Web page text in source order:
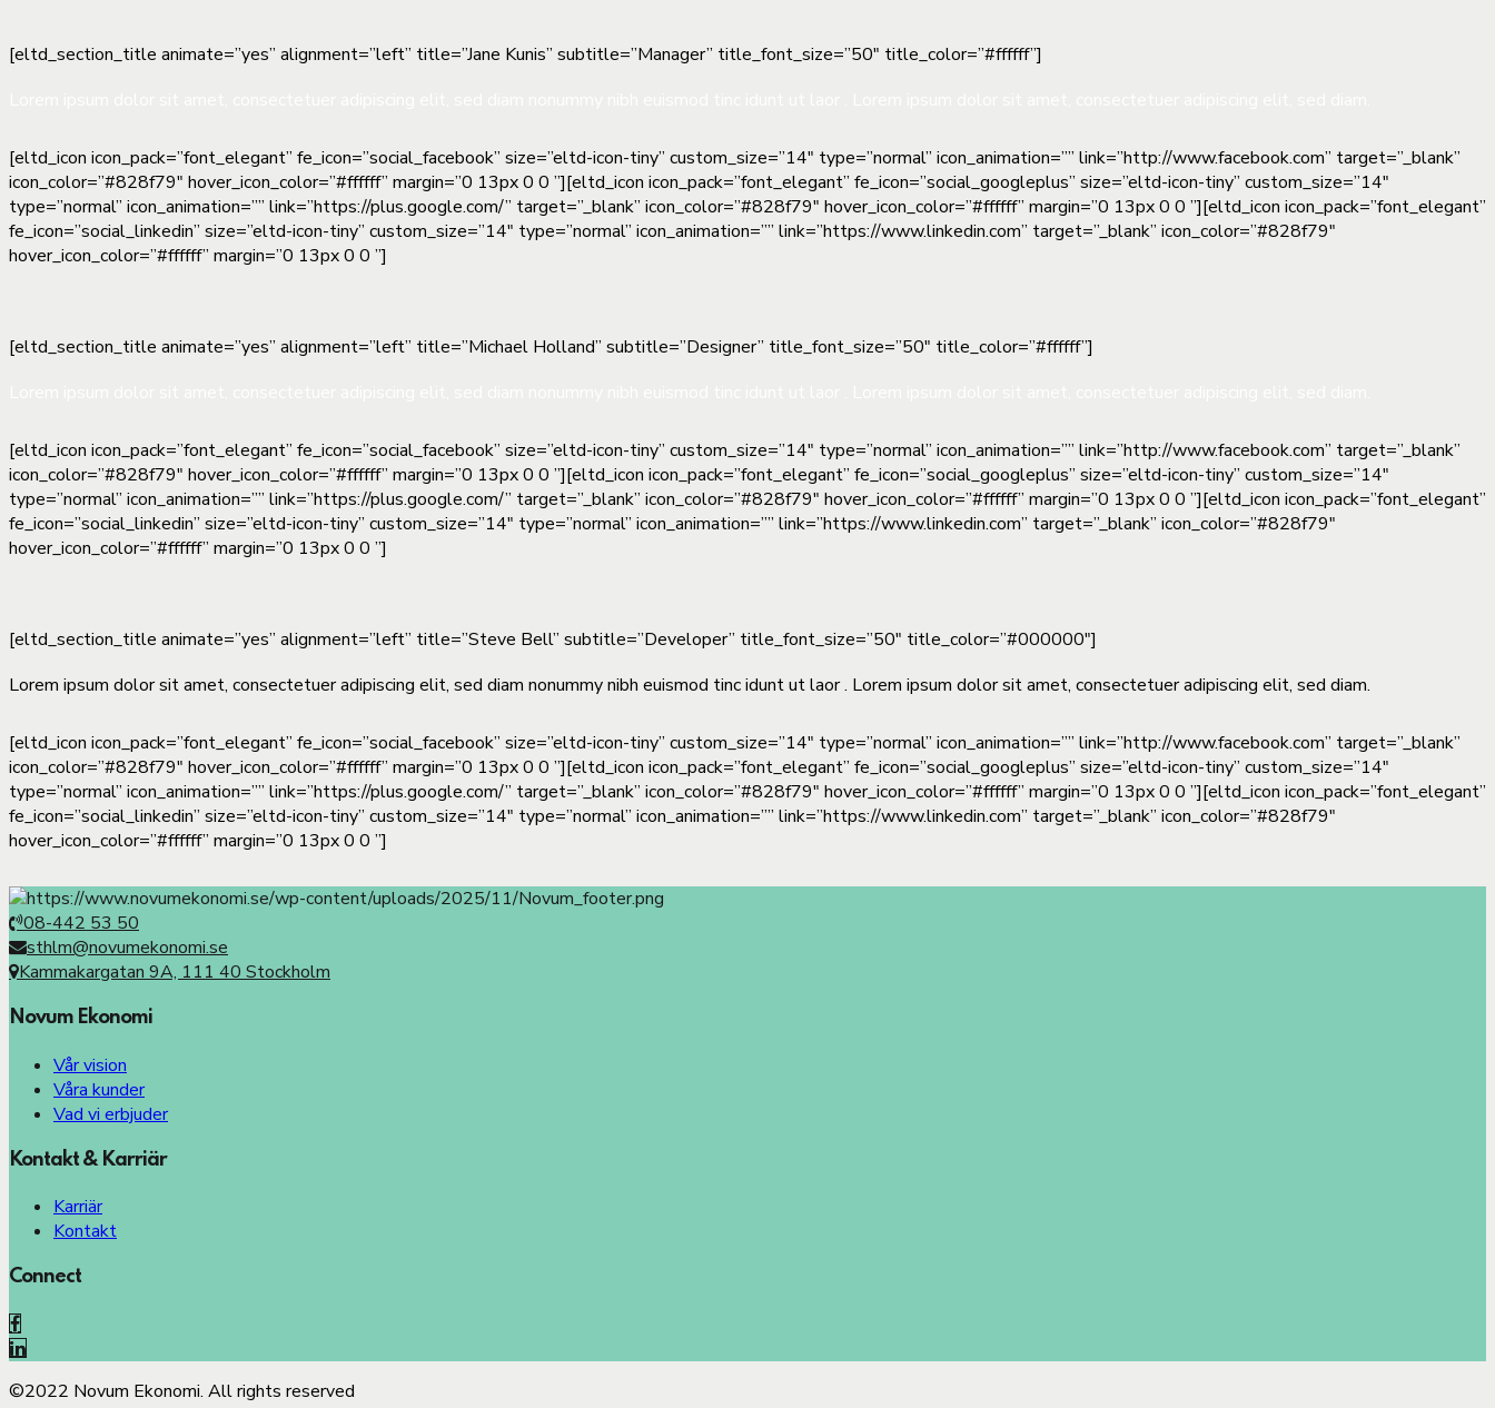
[eltd_section_title animate=”yes” alignment=”left” title=”Jane Kunis” subtitle=”Manager” title_font_size=”50″ title_color=”#ffffff”]
[eltd_icon icon_pack=”font_elegant” fe_icon=”social_facebook” size=”eltd-icon-tiny” custom_size=”14″ type=”normal” icon_animation=”” link=”http://www.facebook.com” target=”_blank”
icon_color=”#828f79″ hover_icon_color=”#ffffff” margin=”0 13px 0 0 ”][eltd_icon icon_pack=”font_elegant” fe_icon=”social_googleplus” size=”eltd-icon-tiny” custom_size=”14″
type=”normal” icon_animation=”” link=”https://plus.google.com/” target=”_blank” icon_color=”#828f79″ hover_icon_color=”#ffffff” margin=”0 13px 0 0 ”][eltd_icon icon_pack=”font_elegant”
fe_icon=”social_linkedin” size=”eltd-icon-tiny” custom_size=”14″ type=”normal” icon_animation=”” link=”https://www.linkedin.com” target=”_blank” icon_color=”#828f79″
hover_icon_color=”#ffffff” margin=”0 13px 0 0 ”]
[eltd_section_title animate=”yes” alignment=”left” title=”Michael Holland” subtitle=”Designer” title_font_size=”50″ title_color=”#ffffff”]
[eltd_icon icon_pack=”font_elegant” fe_icon=”social_facebook” size=”eltd-icon-tiny” custom_size=”14″ type=”normal” icon_animation=”” link=”http://www.facebook.com” target=”_blank”
icon_color=”#828f79″ hover_icon_color=”#ffffff” margin=”0 13px 0 0 ”][eltd_icon icon_pack=”font_elegant” fe_icon=”social_googleplus” size=”eltd-icon-tiny” custom_size=”14″
type=”normal” icon_animation=”” link=”https://plus.google.com/” target=”_blank” icon_color=”#828f79″ hover_icon_color=”#ffffff” margin=”0 13px 0 0 ”][eltd_icon icon_pack=”font_elegant”
fe_icon=”social_linkedin” size=”eltd-icon-tiny” custom_size=”14″ type=”normal” icon_animation=”” link=”https://www.linkedin.com” target=”_blank” icon_color=”#828f79″
hover_icon_color=”#ffffff” margin=”0 13px 0 0 ”]
[eltd_section_title animate=”yes” alignment=”left” title=”Steve Bell” subtitle=”Developer” title_font_size=”50″ title_color=”#000000″]
Lorem ipsum dolor sit amet, consectetuer adipiscing elit, sed diam nonummy nibh euismod tinc idunt ut laor . Lorem ipsum dolor sit amet, consectetuer adipiscing elit, sed diam.
[eltd_icon icon_pack=”font_elegant” fe_icon=”social_facebook” size=”eltd-icon-tiny” custom_size=”14″ type=”normal” icon_animation=”” link=”http://www.facebook.com” target=”_blank”
icon_color=”#828f79″ hover_icon_color=”#ffffff” margin=”0 13px 0 0 ”][eltd_icon icon_pack=”font_elegant” fe_icon=”social_googleplus” size=”eltd-icon-tiny” custom_size=”14″
type=”normal” icon_animation=”” link=”https://plus.google.com/” target=”_blank” icon_color=”#828f79″ hover_icon_color=”#ffffff” margin=”0 13px 0 0 ”][eltd_icon icon_pack=”font_elegant”
fe_icon=”social_linkedin” size=”eltd-icon-tiny” custom_size=”14″ type=”normal” icon_animation=”” link=”https://www.linkedin.com” target=”_blank” icon_color=”#828f79″
hover_icon_color=”#ffffff” margin=”0 13px 0 0 ”]
08-442 53 50
sthlm@novumekonomi.se
Kammakargatan 9A, 111 40 Stockholm
Novum Ekonomi
Vår vision
Våra kunder
Vad vi erbjuder
Kontakt & Karriär
Karriär
Kontakt
Connect
©2022 Novum Ekonomi. All rights reserved